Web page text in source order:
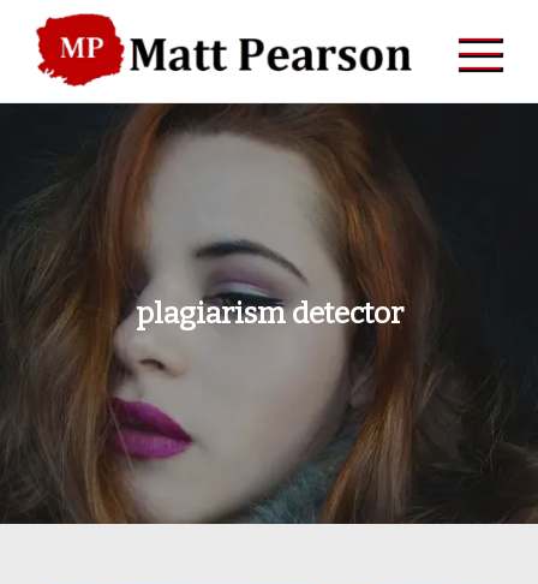
content
plagiarism detector